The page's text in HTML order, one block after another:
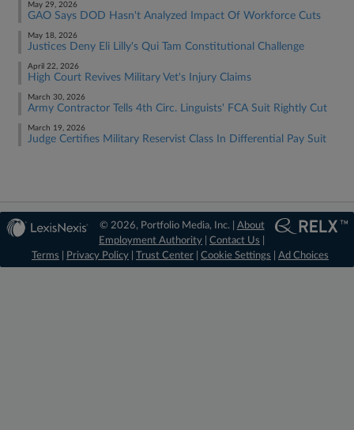
May 29, 2026
GAO Says DOD Hasn't Analyzed Impact Of Workforce Cuts
May 18, 2026
Justices Deny Eli Lilly's Qui Tam Constitutional Challenge
April 22, 2026
High Court Revives Military Vet's Injury Claims
March 30, 2026
Army Contractor Tells 4th Circ. Linguists' FCA Suit Rightly Cut
March 19, 2026
Judge Certifies Military Reservist Class In Differential Pay Suit
© 2026, Portfolio Media, Inc. | About
Employment Authority |Contact Us
Terms
Privacy Policy Trust Center Cookie Settings Ad Choices